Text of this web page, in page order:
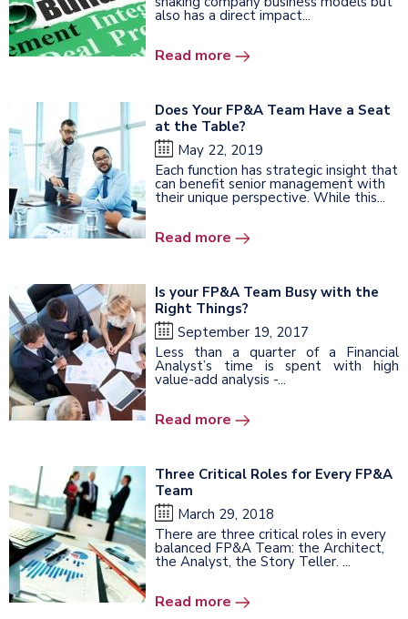
also has a direct impact...
Read more
Does Your FP&A Team Have a Seat
at the Table?
May 22, 2019
Each function has strategic insight that
can benefit senior management with
their unique perspective. While this...
Read more
Is your FP&A Team Busy with the
Right Things?
September 19, 2017
Less than a quarter of a Financial
Analyst’s time is spent with high
value-add analysis -...
Read more
Three Critical Roles for Every FP&A
Team
March 29, 2018
There are three critical roles in every
balanced FP&A Team: the Architect,
the Analyst, the Story Teller. ...
Read more